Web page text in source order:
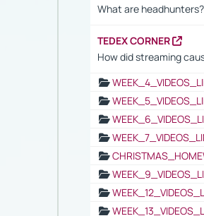
What are headhunters?
TEDEX CORNER
How did streaming